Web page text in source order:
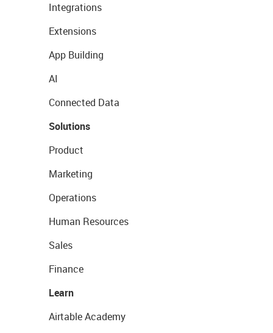
Integrations
Extensions
App Building
AI
Connected Data
Solutions
Product
Marketing
Operations
Human Resources
Sales
Finance
Learn
Airtable Academy